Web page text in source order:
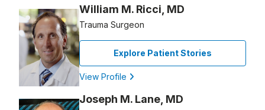
William M. Ricci, MD
Trauma Surgeon
Explore Patient Stories
View Profile
Joseph M. Lane, MD